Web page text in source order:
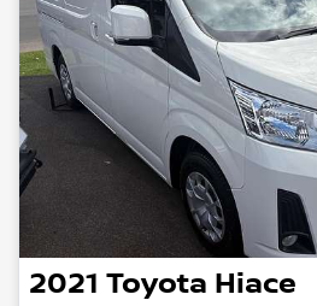
2021 Toyota Hiace